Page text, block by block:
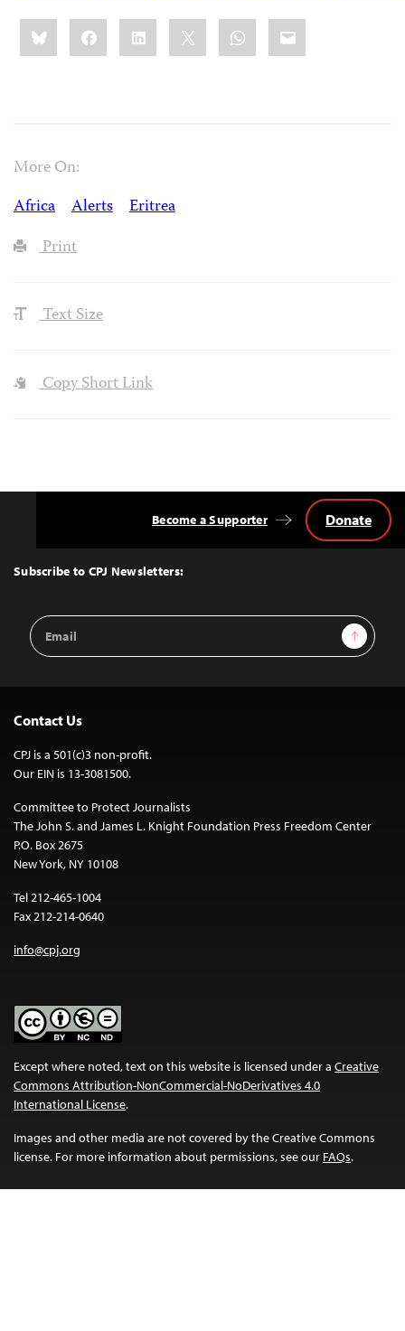
Share
this:BlueskyFacebookLinkedIn WhatsApp
Email
More On:
Africa
Alerts
Eritrea
Print
Text Size
Copy Short Link
Top
Subscribe to CPJ Newsletters:
Email
Address
Sign Up
Become a Supporter Donate
Contact Us
CPJ is a 501(c)3 non-profit.
Our EIN is 13-3081500.
Committee to Protect Journalists
The John S. and James L. Knight Foundation Press Freedom Center
P.O. Box 2675
New York, NY 10108
Tel 212-465-1004
Fax 212-214-0640
info@cpj.org
Except where noted, text on this website is licensed under a Creative
Commons Attribution-NonCommercial-NoDerivatives 4.0
International License.
Images and other media are not covered by the Creative Commons
license. For more information about permissions, see our FAQs.